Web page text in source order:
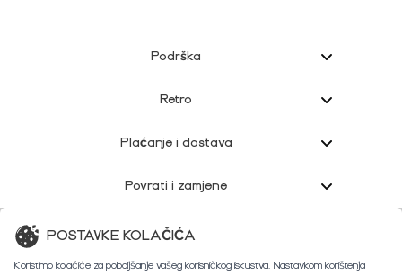
Podrška
Retro
Plaćanje i dostava
Povrati i zamjene
Korisnička podrška
POSTAVKE KOLAČIĆA
Koristimo kolačiće za poboljšanje vašeg korisničkog iskustva. Nastavkom korištenja